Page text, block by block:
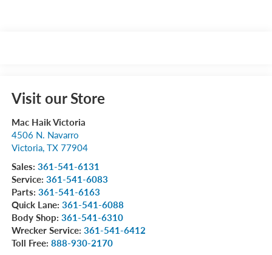
Visit our Store
Mac Haik Victoria
4506 N. Navarro
Victoria, TX 77904
Sales: 361-541-6131
Service: 361-541-6083
Parts: 361-541-6163
Quick Lane: 361-541-6088
Body Shop: 361-541-6310
Wrecker Service: 361-541-6412
Toll Free: 888-930-2170